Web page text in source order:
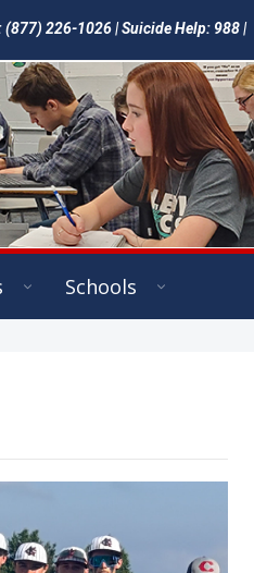
226-1026 | Suicide Help: 988 |
Schools